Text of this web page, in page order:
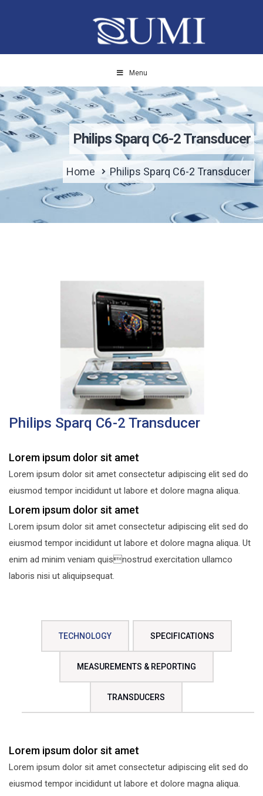
Menu
Philips Sparq C6-2 Transducer
Home Philips Sparq C6-2 Transducer
Philips Sparq C6-2 Transducer
Lorem ipsum dolor sit amet
Lorem ipsum dolor sit amet consectetur adipiscing elit sed do
eiusmod tempor incididunt ut labore et dolore magna aliqua.
Lorem ipsum dolor sit amet
Lorem ipsum dolor sit amet consectetur adipiscing elit sed do
eiusmod tempor incididunt ut labore et dolore magna aliqua. Ut
enim ad minim veniam quisnostrud exercitation ullamco
laboris nisi ut aliquipsequat.
TECHNOLOGY SPECIFICATIONS
MEASUREMENTS & REPORTING
TRANSDUCERS
Lorem ipsum dolor sit amet
Lorem ipsum dolor sit amet consectetur adipiscing elit sed do
eiusmod tempor incididunt ut labore et dolore magna aliqua.